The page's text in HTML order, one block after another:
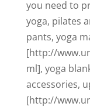
you need to
yoga, pilates
pants, yoga
[http://
ml], yoga
accessories,
[http://